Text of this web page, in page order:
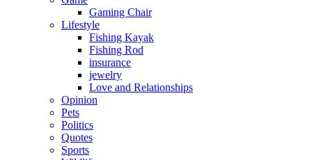
Gaming Chair
Lifestyle
Fishing Kayak
Fishing Rod
insurance
jewelry
Love and Relationships
Opinion
Pets
Politics
Quotes
Sports